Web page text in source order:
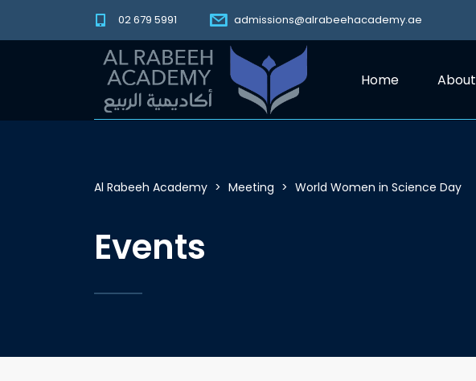
02 679 5991 admissions@alrabeehacademy.ae
Home About
Al Rabeeh Academy > Meeting > World Women in Science Day
Events